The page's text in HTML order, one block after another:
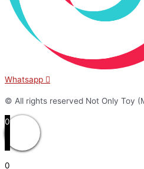
Whatsapp
© All rights reserved Not Only Toy
0
0